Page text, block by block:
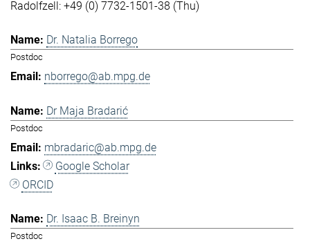
Radolfzell: +49 (0) 7732-1501-38 (Thu)
Dr. Natalia Borrego
Postdoc
nborrego@ab.mpg.de
Dr Maja Bradarić
Postdoc
mbradaric@ab.mpg.de
Google Scholar
ORCID
Dr. Isaac B. Breinyn
Postdoc